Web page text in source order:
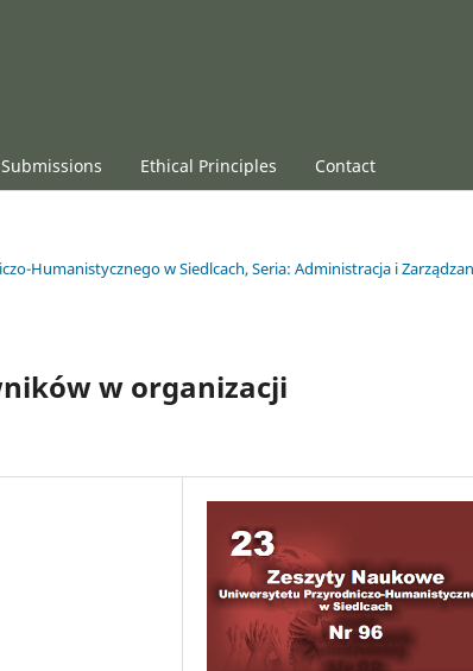
Submissions Ethical Principles Contact
Humanistycznego w Siedlcach, Seria: Administracja i
w organizacji